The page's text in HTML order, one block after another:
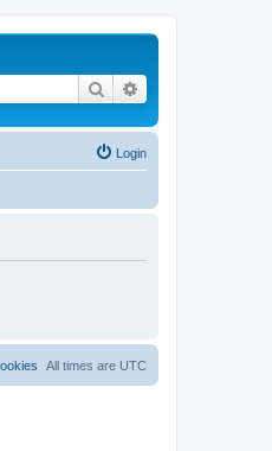
Search
Login
All times are UTC